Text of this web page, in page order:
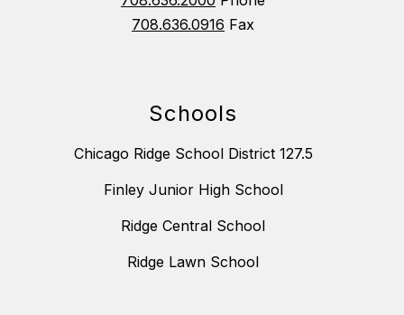
708.636.0916 Fax
Schools
Chicago Ridge School District 127.5
Finley Junior High School
Ridge Central School
Ridge Lawn School